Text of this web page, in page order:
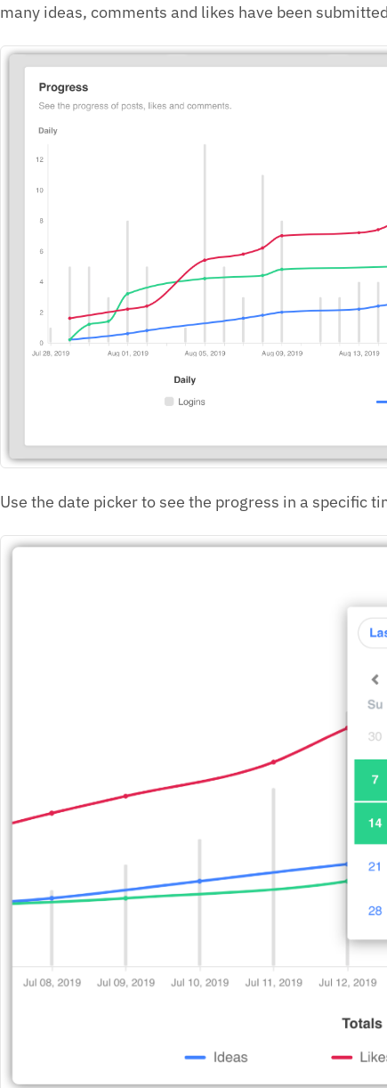
many ideas, comments and likes have been
Use the date picker to see the progress in a specific